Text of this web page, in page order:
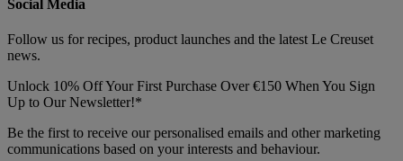
Social Media
Follow us for recipes, product launches and the latest Le Creuset
news.
Unlock 10% Off Your First Purchase Over €150 When You Sign
Up to Our Newsletter!*
Be the first to receive our personalised emails and other marketing
communications based on your interests and behaviour.